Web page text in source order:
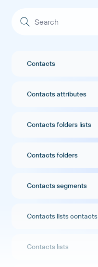
Contacts
Contacts attributes
Contacts folders lists
Contacts folders
Contacts segments
Contacts lists contacts
Contacts lists